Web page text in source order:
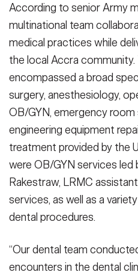
According to senior Army
multinational team
medical practices while
the local Accra
encompassed a broad
surgery, anesthesiology,
OB/GYN, emergency
engineering equipment
treatment provided by the
were OB/GYN services led
Rakestraw, LRMC
services, as well as a
dental procedures.
“Our dental team
encounters in the dental